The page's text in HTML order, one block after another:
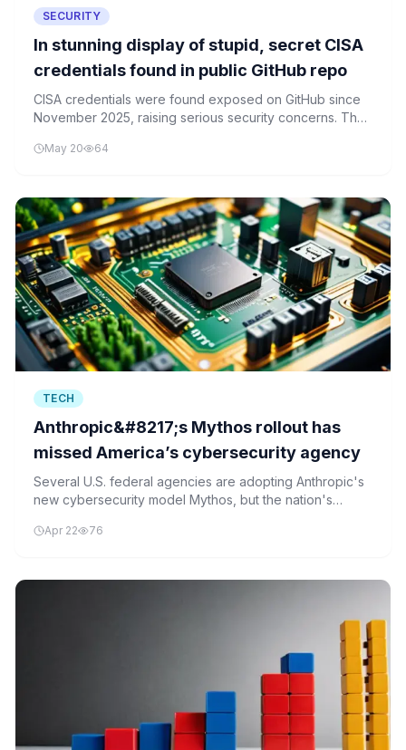
SECURITY
In stunning display of stupid, secret CISA
credentials found in public GitHub repo
CISA credentials were found exposed on GitHub since
November 2025, raising serious security concerns. The
could compromise critical infrastructure systems.
May 20 64
TECH
Anthropic&#8217;s Mythos rollout has
missed America’s cybersecurity agency
Several U.S. federal agencies are adopting Anthropic's
new cybersecurity model Mythos, but the nation's
excluded from access.
Apr 22 76